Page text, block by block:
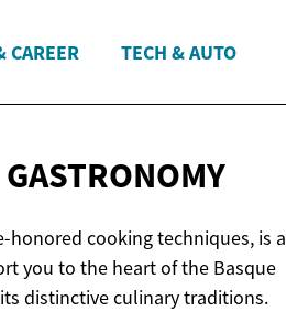
CAREER TECH & AUTO
honored cooking techniques, is a
you to the heart of the Basque
distinctive culinary traditions.